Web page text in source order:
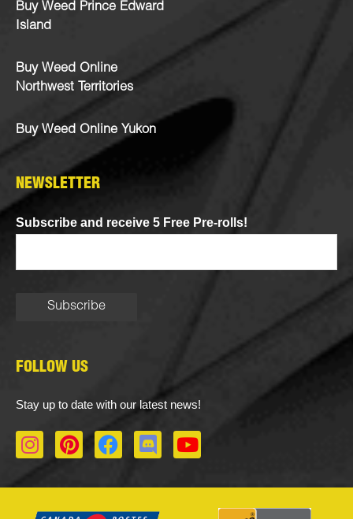
Buy Weed Prince Edward
Island
Buy Weed Online
Northwest Territories
Buy Weed Online Yukon
NEWSLETTER
Subscribe and receive 5 Free Pre-rolls!
FOLLOW US
Stay up to date with our latest news!
I
n
P
i
F
a
D
i
Y
o